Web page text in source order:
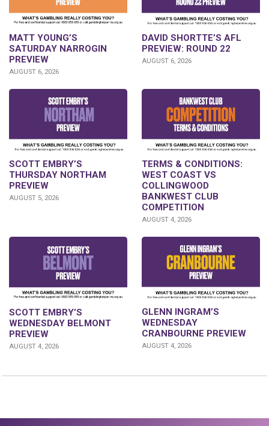
MATT YOUNG’S
SATURDAY NARROGIN
PREVIEW
AUGUST 6, 2026
DAVID SHORTTE’S AFL
PREVIEW: ROUND 22
AUGUST 6, 2026
SCOTT EMBRY’S
THURSDAY NORTHAM
PREVIEW
AUGUST 5, 2026
TERMS & CONDITIONS:
WEST COAST VS
COLLINGWOOD
BANKWEST CLUB
COMPETITION
AUGUST 4, 2026
SCOTT EMBRY’S
WEDNESDAY BELMONT
PREVIEW
AUGUST 4, 2026
GLENN INGRAM’S
WEDNESDAY
CRANBOURNE PREVIEW
AUGUST 4, 2026